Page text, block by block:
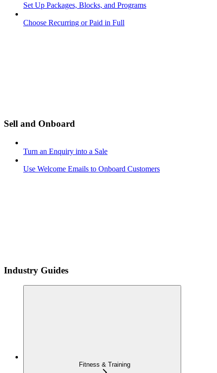
Set Up Packages, Blocks, and Programs
Choose Recurring or Paid in Full
Sell and Onboard
Turn an Enquiry into a Sale
Use Welcome Emails to Onboard Customers
Industry Guides
Fitness & Training